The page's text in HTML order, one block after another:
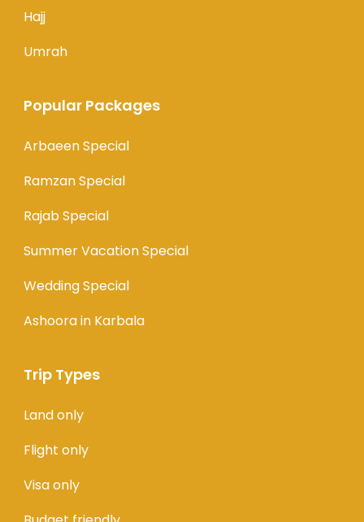
Hajj
Umrah
Popular Packages
Arbaeen Special
Ramzan Special
Rajab Special
Summer Vacation Special
Wedding Special
Ashoora in Karbala
Trip Types
Land only
Flight only
Visa only